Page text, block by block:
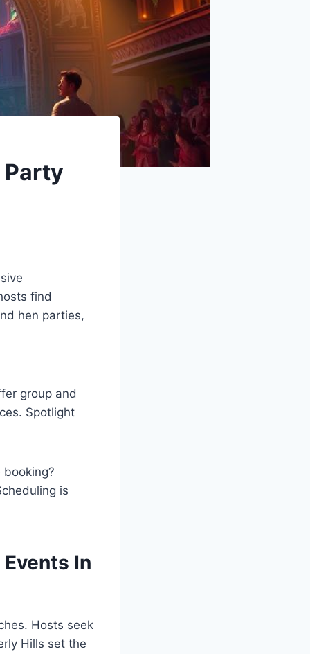
Party
find
hen parties,
group and
Spotlight
booking?
is
In
Hosts seek
Hills set the